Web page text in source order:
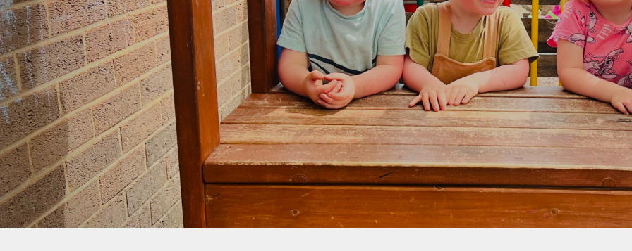
Our Vision & Values
Newsletters
Our Policies
Pupil Premium
School Hours &
Term Dates
School Uniform
SEND & Inclusion
GDPR
Meals & Snacks
Our Governing
Body
PE & Sports
Premium
Pupil Premium
Safeguarding
Schools Financial
Benchmarking